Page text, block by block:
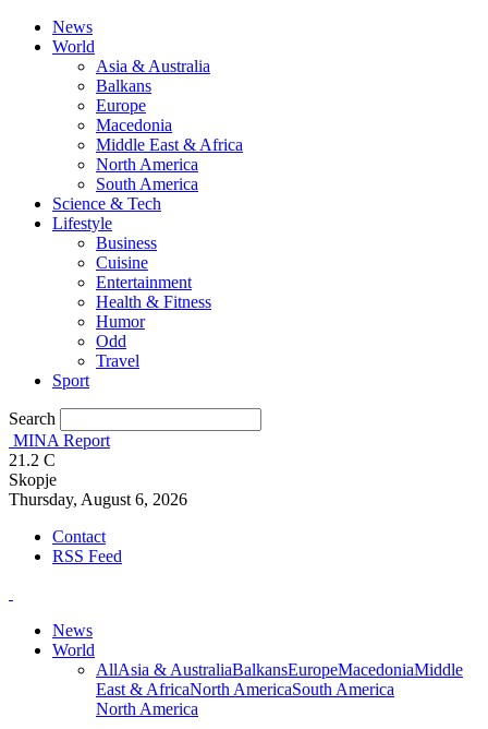
News
World
Asia & Australia
Balkans
Europe
Macedonia
Middle East & Africa
North America
South America
Science & Tech
Lifestyle
Business
Cuisine
Entertainment
Health & Fitness
Humor
Odd
Travel
Sport
Search
MINA Report
21.2 C
Skopje
Thursday, August 6, 2026
Contact
RSS Feed
News
World
AllAsia & AustraliaBalkansEuropeMacedoniaMiddle
East & AfricaNorth AmericaSouth America
North America